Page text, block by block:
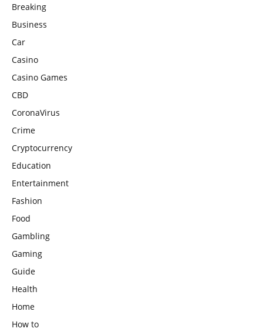
Breaking
Business
Car
Casino
Casino Games
CBD
CoronaVirus
Crime
Cryptocurrency
Education
Entertainment
Fashion
Food
Gambling
Gaming
Guide
Health
Home
How to